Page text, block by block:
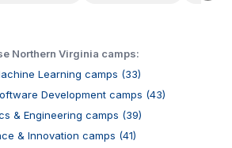
Northern Virginia camps:
Learning camps (33)
Development camps (43)
& Engineering camps (39)
& Innovation camps (41)